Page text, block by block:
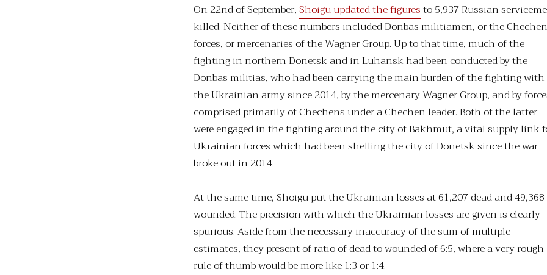
On 22nd of September,Shoigu updated the figuresto 5,937 Russian
killed. Neither of these numbers included Donbas militiamen, or the Chechen
forces, or mercenaries of the Wagner Group. Up to that time, much of the
fighting in northern Donetsk and in Luhansk had been conducted by the
Donbas militias, who had been carrying the main burden of the fighting with
the Ukrainian army since 2014, by the mercenary Wagner Group, and by
comprised primarily of Chechens under a Chechen leader. Both of the latter
were engaged in the fighting around the city of Bakhmut, a vital supply link
Ukrainian forces which had been shelling the city of Donetsk since the war
broke out in 2014.
At the same time, Shoigu put the Ukrainian losses at 61,207 dead and 49,368
wounded. The precision with which the Ukrainian losses are given is clearly
spurious. Aside from the necessary inaccuracy of the sum of multiple
estimates, they present of ratio of dead to wounded of 6:5, where a very rough
rule of thumb would be more like 1:3 or 1:4.